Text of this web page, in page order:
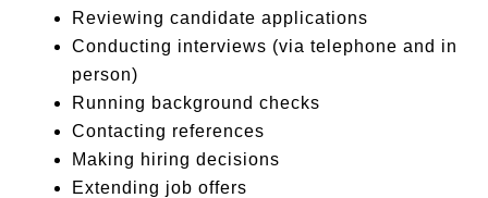
Reviewing candidate applications
Conducting interviews (via telephone and in
person)
Running background checks
Contacting references
Making hiring decisions
Extending job offers